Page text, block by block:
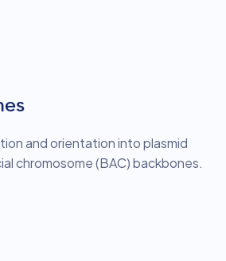
and orientation into plasmid
chromosome (BAC) backbones.